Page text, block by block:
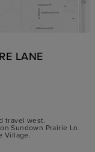
LANE
travel west.
Sundown Prairie Ln.
Village.